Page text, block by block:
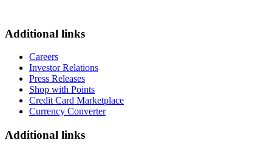
Additional links
Careers
Investor Relations
Press Releases
Shop with Points
Credit Card Marketplace
Currency Converter
Additional links